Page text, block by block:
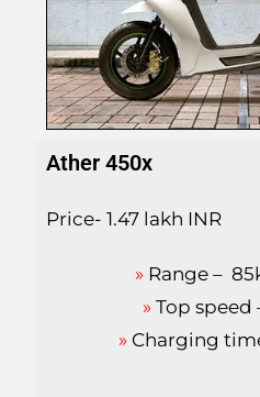
Ather 450x
Price- 1.47 lakh INR
» Range –
» Top speed
» Charging